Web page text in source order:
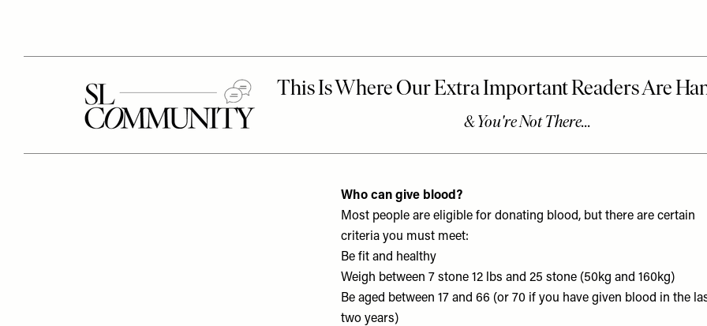
Who can give blood?
Most people are eligible for donating blood, but there are certain
criteria you must meet:
Be fit and healthy
Weigh between 7 stone 12 lbs and 25 stone (50kg and 160kg)
Be aged between 17 and 66 (or 70 if you have given blood in the
two years)